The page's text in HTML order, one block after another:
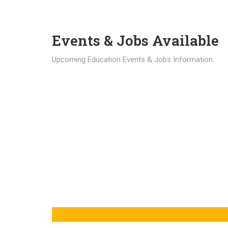
Events & Jobs Available
Upcoming Education Events & Jobs Information.